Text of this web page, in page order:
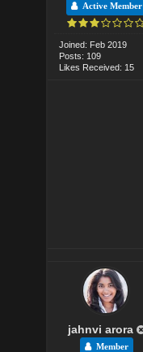
Active Member
Joined: Feb 2019
Posts: 109
Likes Received: 15
jahnvi arora
Member